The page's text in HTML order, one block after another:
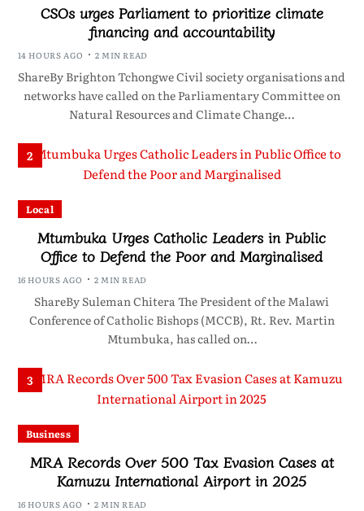
CSOs urges Parliament to prioritize climate
financing and accountability
14 HOURS AGO 2 MIN READ
ShareBy Brighton Tchongwe Civil society organisations and
networks have called on the Parliamentary Committee on
Natural Resources and Climate Change…
2
Local
Mtumbuka Urges Catholic Leaders in Public
Office to Defend the Poor and Marginalised
16 HOURS AGO 2 MIN READ
ShareBy Suleman Chitera The President of the Malawi
Conference of Catholic Bishops (MCCB), Rt. Rev. Martin
Mtumbuka, has called on…
3
Business
MRA Records Over 500 Tax Evasion Cases at
Kamuzu International Airport in 2025
16 HOURS AGO 2 MIN READ